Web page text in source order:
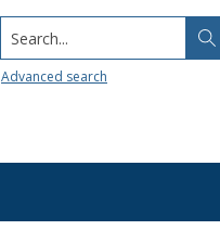
Search...
Advanced search